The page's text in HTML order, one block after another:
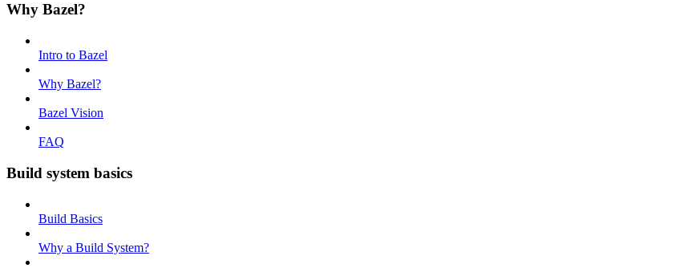
Why Bazel?
Intro to Bazel
Why Bazel?
Bazel Vision
FAQ
Build system basics
Build Basics
Why a Build System?